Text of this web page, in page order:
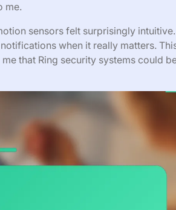
me.
sensors felt surprisingly
when it really matters.
that Ring security systems could